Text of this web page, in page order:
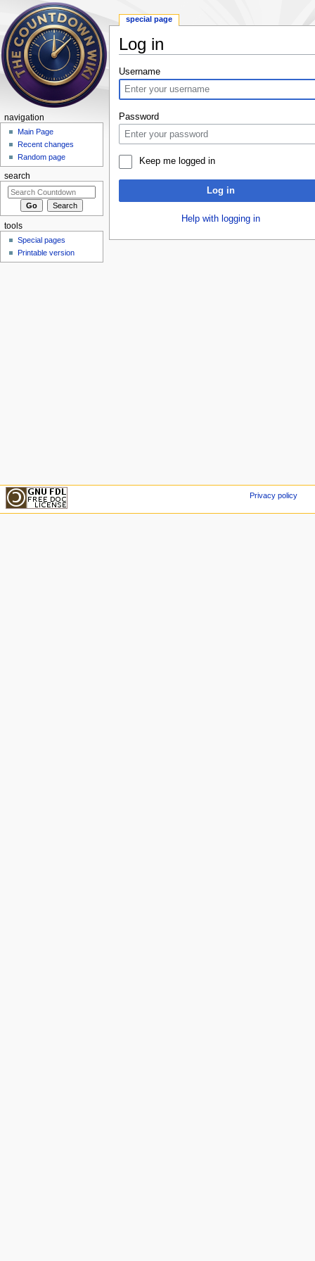
Log in
Username
Password
Keep me logged in
Log in
Help with logging in
special page
navigation
Main Page
Recent changes
Random page
search
tools
Special pages
Printable version
Privacy policy